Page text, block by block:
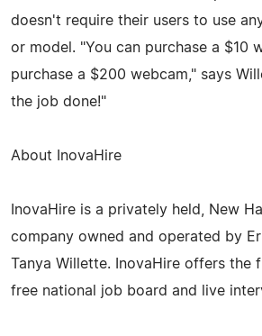
doesn't require their users to use
or model. "You can purchase a $10
purchase a $200 webcam," says
the job done!"
About InovaHire
InovaHire is a privately held, New
company owned and operated by
Tanya Willette. InovaHire offers the
free national job board and live